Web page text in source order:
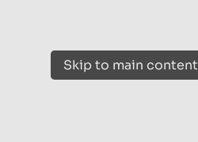
Skip to main content